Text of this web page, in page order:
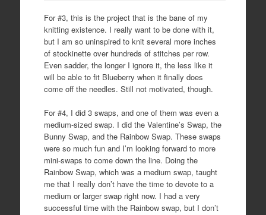
For #3, this is the project that is the bane of my
knitting existence. I really want to be done with it,
but I am so uninspired to knit several more inches
of stockinette over hundreds of stitches per row.
Even sadder, the longer I ignore it, the less like it
will be able to fit Blueberry when it finally does
come off the needles. Still not motivated, though.
For #4, I did 3 swaps, and one of them was even a
medium-sized swap. I did the Valentine’s Swap, the
Bunny Swap, and the Rainbow Swap. These swaps
were so much fun and I’m looking forward to more
mini-swaps to come down the line. Doing the
Rainbow Swap, which was a medium swap, taught
me that I really don’t have the time to devote to a
medium or larger swap right now. I had a very
successful time with the Rainbow swap, but I don’t